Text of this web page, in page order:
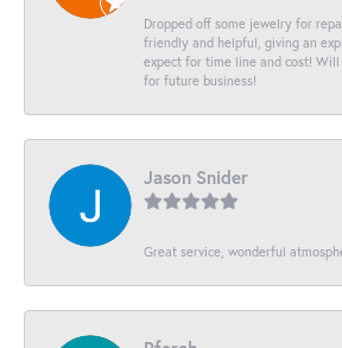
Dropped off some jewelry for
friendly and helpful, giving an
expect for time line and cost!
for future business!
Jason Snider
Great service, wonderful